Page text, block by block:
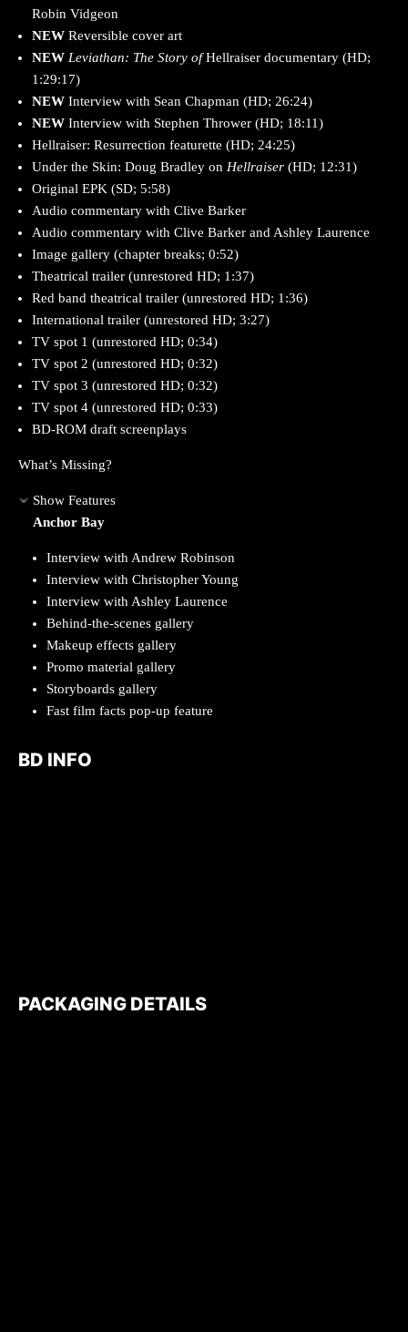
Robin Vidgeon
NEW Reversible cover art
NEW Leviathan: The Story ofHellraiser documentary (HD;
1:29:17)
NEW Interview with Sean Chapman (HD; 26:24)
NEW Interview with Stephen Thrower (HD; 18:11)
Hellraiser: Resurrection featurette (HD; 24:25)
Under the Skin: Doug Bradley on Hellraiser (HD; 12:31)
Original EPK (SD; 5:58)
Audio commentary with Clive Barker
Audio commentary with Clive Barker and Ashley Laurence
Image gallery (chapter breaks; 0:52)
Theatrical trailer (unrestored HD; 1:37)
Red band theatrical trailer (unrestored HD; 1:36)
International trailer (unrestored HD; 3:27)
TV spot 1 (unrestored HD; 0:34)
TV spot 2 (unrestored HD; 0:32)
TV spot 3 (unrestored HD; 0:32)
TV spot 4 (unrestored HD; 0:33)
BD-ROM draft screenplays
What’s Missing?
Show Features
Anchor Bay
Interview with Andrew Robinson
Interview with Christopher Young
Interview with Ashley Laurence
Behind-the-scenes gallery
Makeup effects gallery
Promo material gallery
Storyboards gallery
Fast film facts pop-up feature
BD INFO
PACKAGING DETAILS